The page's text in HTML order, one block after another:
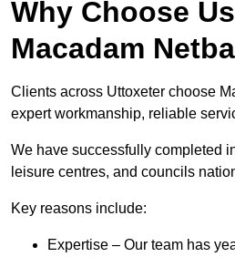
Why Choose
Macadam
Clients across Uttoxeter choose
expert workmanship, reliable
We have successfully completed
leisure centres, and councils
Key reasons include:
Expertise – Our team has